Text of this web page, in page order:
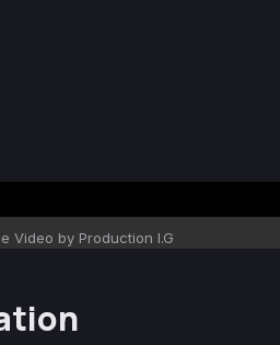
Video by Production I.G